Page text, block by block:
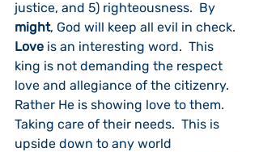
justice, and 5) righteousness.  By
might, God will keep all evil in check.
Love is an interesting word.  This
king is not demanding the respect
love and allegiance of the citizenry.
Rather He is showing love to them.
Taking care of their needs.  This is
upside down to any world